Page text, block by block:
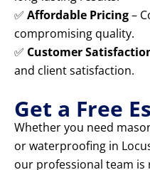
✅ Affordable Pricing–
compromising quality.
✅ Customer
and client satisfaction.
Get a Free
Whether you need
or waterproofing in
our professional team is